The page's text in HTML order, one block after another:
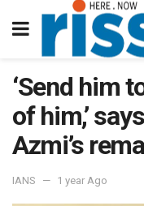
‘Send him
of him,’
Azmi’s
IANS 1 year Ago